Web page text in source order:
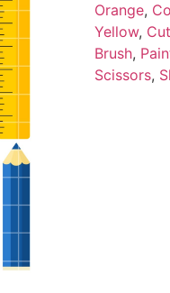
Orange,
Yellow,
Brush,
Scissors,